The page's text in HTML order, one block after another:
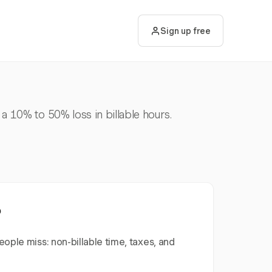
Sign up free
10% to 50% loss in billable hours.
miss: non-billable time, taxes, and